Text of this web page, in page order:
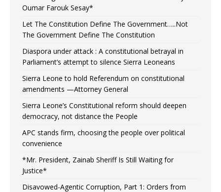
Oumar Farouk Sesay*
Let The Constitution Define The Government…..Not
The Government Define The Constitution
Diaspora under attack : A constitutional betrayal in
Parliament’s attempt to silence Sierra Leoneans
Sierra Leone to hold Referendum on constitutional
amendments —Attorney General
Sierra Leone’s Constitutional reform should deepen
democracy, not distance the People
APC stands firm, choosing the people over political
convenience
*Mr. President, Zainab Sheriff Is Still Waiting for
Justice*
Disavowed-Agentic Corruption, Part 1: Orders from